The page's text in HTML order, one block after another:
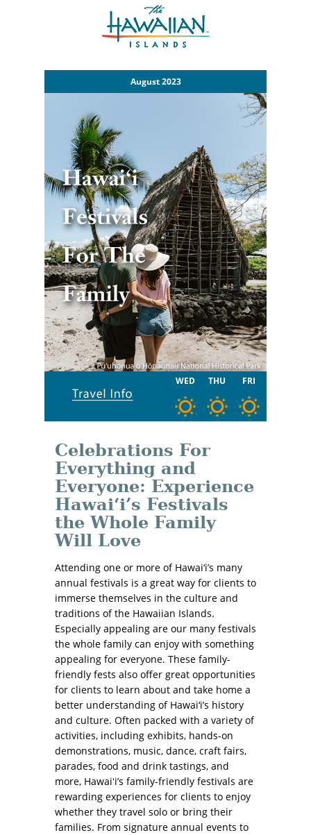
August 2023
WED THU FRI
Celebrations For
Everything and
Everyone: Experience
Hawaiʻi’s Festivals
the Whole Family
Will Love
Attending one or more of Hawai‘i’s many
annual festivals is a great way for clients to
immerse themselves in the culture and
traditions of the Hawaiian Islands.
Especially appealing are our many festivals
the whole family can enjoy with something
appealing for everyone. These family-
friendly fests also offer great opportunities
for clients to learn about and take home a
better understanding of Hawai‘i’s history
and culture. Often packed with a variety of
activities, including exhibits, hands-on
demonstrations, music, dance, craft fairs,
parades, food and drink tastings, and
more, Hawaiʻi’s family-friendly festivals are
rewarding experiences for clients to enjoy
whether they travel solo or bring their
families. From signature annual events to